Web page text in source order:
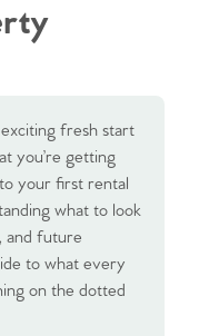
fresh start
you’re getting
your first rental
what to look
and future
to what every
on the dotted